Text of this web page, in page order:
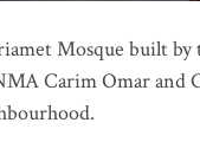
Mosque built by
Carim Omar and